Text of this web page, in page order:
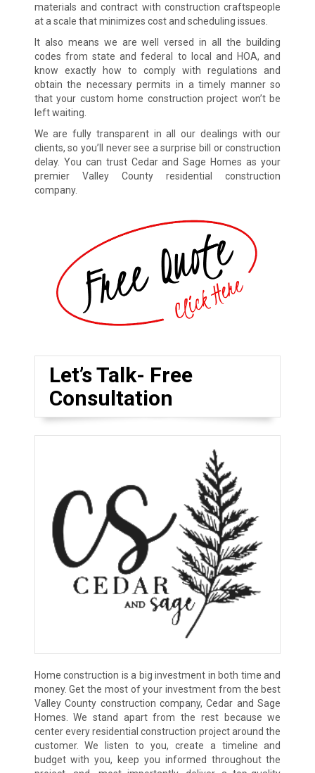
materials and contract with construction craftspeople
at a scale that minimizes cost and scheduling issues.
It also means we are well versed in all the building
codes from state and federal to local and HOA, and
know exactly how to comply with regulations and
obtain the necessary permits in a timely manner so
that your custom home construction project won’t be
left waiting.
We are fully transparent in all our dealings with our
clients, so you’ll never see a surprise bill or construction
delay. You can trust Cedar and Sage Homes as your
premier Valley County residential construction
company.
Let’s Talk- Free
Consultation
Home construction is a big investment in both time and
money. Get the most of your investment from the best
Valley County construction company, Cedar and Sage
Homes. We stand apart from the rest because we
center every residential construction project around the
customer. We listen to you, create a timeline and
budget with you, keep you informed throughout the